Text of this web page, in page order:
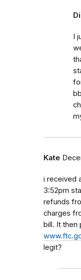
I
Kate
i received
3:52pm
refunds
charges
bill. It then
legit?